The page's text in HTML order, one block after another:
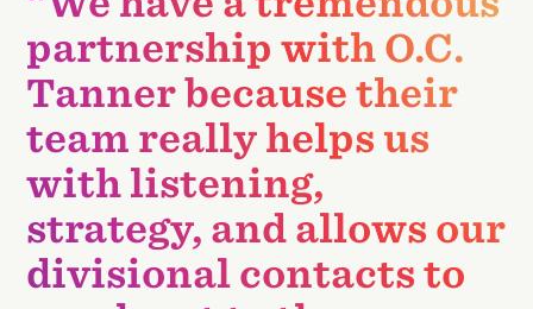
partnership with O.C.
Tanner because their
team really helps us
with listening,
strategy, and allows our
divisional contacts to